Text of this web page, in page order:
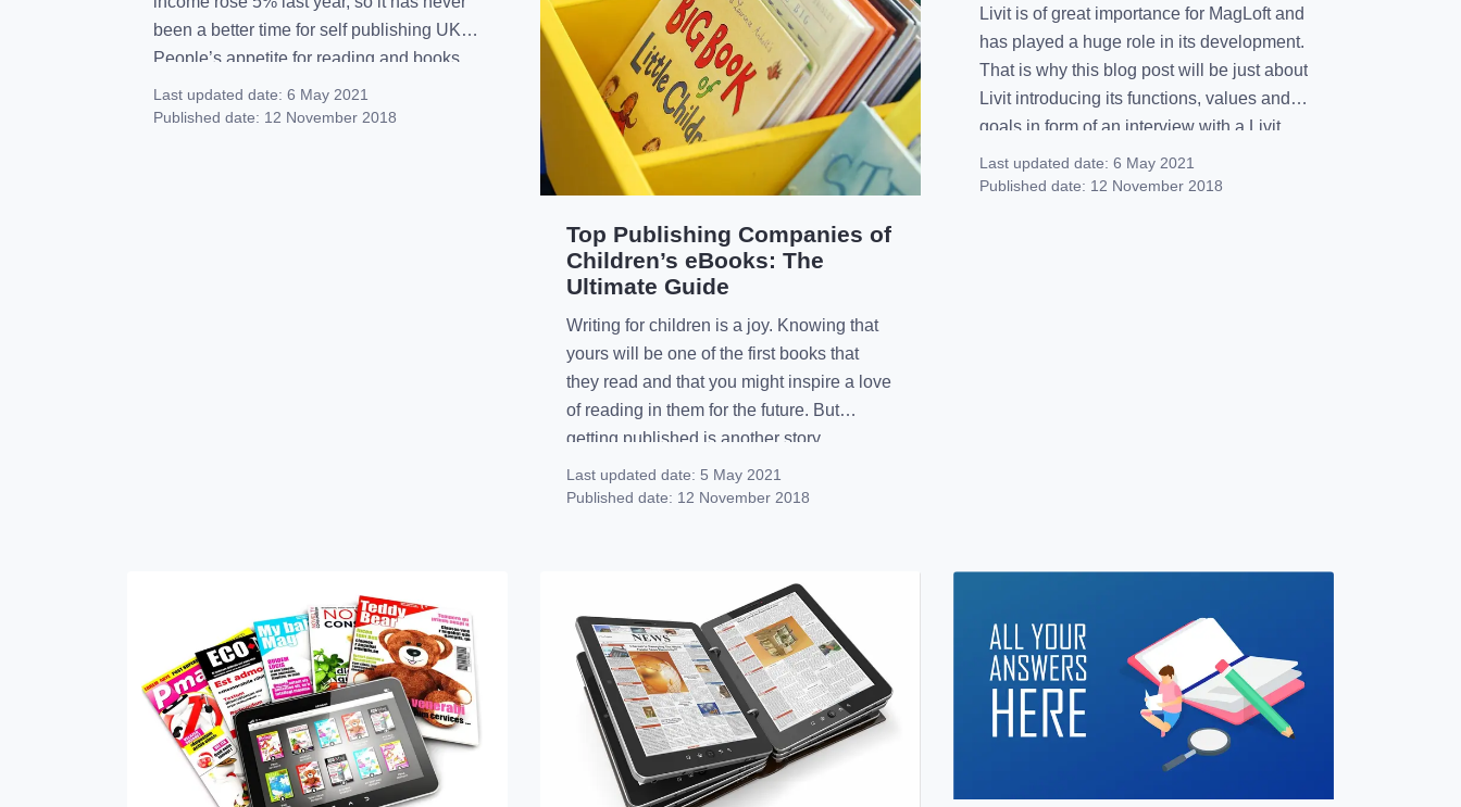
been a better time for self publishing UK.
People’s appetite for reading and books
has never been greater and so it should be
a boom time for published authors.
Last updated date: 6 May 2021
Published date: 12 November 2018
Top Publishing Companies of
Children’s eBooks: The
Ultimate Guide
Writing for children is a joy. Knowing that
yours will be one of the first books that
they read and that you might inspire a love
of reading in them for the future. But
getting published is another story.
With around 1/3 of children owning and
using an eBook reader, there is a lot of
Last updated date: 5 May 2021
Published date: 12 November 2018
Livit is of great importance for MagLoft and
has played a huge role in its development.
That is why this blog post will be just about
Livit introducing its functions, values and
goals in form of an interview with a Livit
member. Who are you and what is your
function at Livit?I’m Lavinia and I’m […]
Last updated date: 6 May 2021
Published date: 12 November 2018